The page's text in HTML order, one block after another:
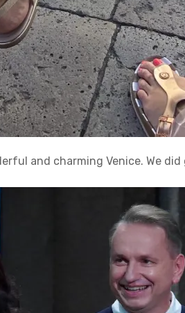
and charming Venice. We